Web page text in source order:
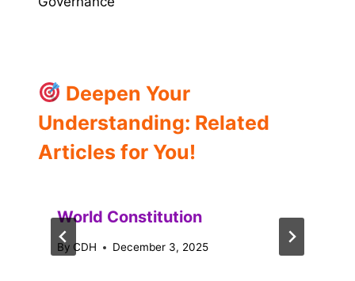
Deepen Your
Understanding: Related
Articles for You!
World Constitution
By CDH December 3, 2025